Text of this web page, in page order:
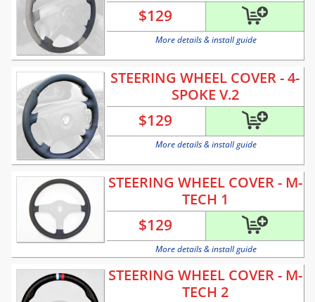
$129
More details & install guide
STEERING WHEEL COVER - 4-
SPOKE V.2
$129
More details & install guide
STEERING WHEEL COVER - M-
TECH 1
$129
More details & install guide
STEERING WHEEL COVER - M-
TECH 2